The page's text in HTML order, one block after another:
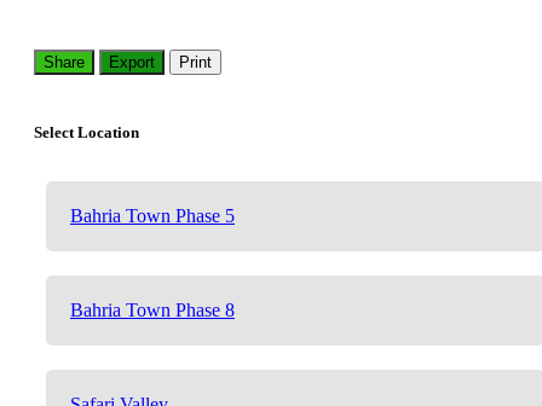
Share Export Print
Select Location
Bahria Town Phase 5
Bahria Town Phase 8